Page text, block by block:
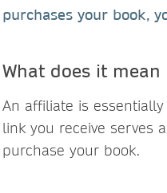
purchases your book,
What does it
An affiliate is
link you receive serves
purchase your book.